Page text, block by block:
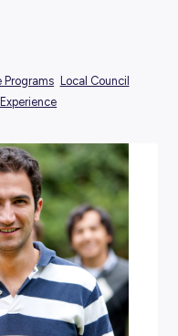
Programs
Work Experience